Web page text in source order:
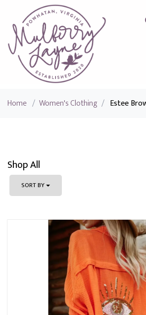
Home / Women's Clothing / Estee
Shop All
SORT BY